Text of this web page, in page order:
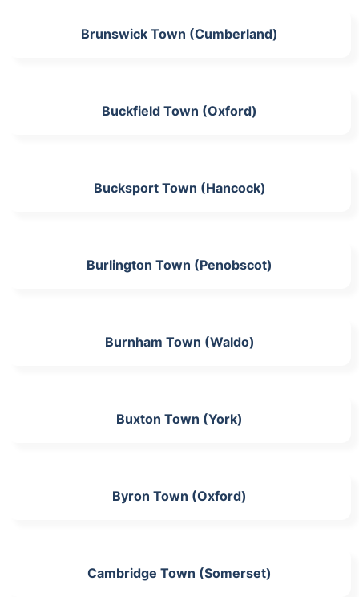
Brunswick Town (Cumberland)
Buckfield Town (Oxford)
Bucksport Town (Hancock)
Burlington Town (Penobscot)
Burnham Town (Waldo)
Buxton Town (York)
Byron Town (Oxford)
Cambridge Town (Somerset)